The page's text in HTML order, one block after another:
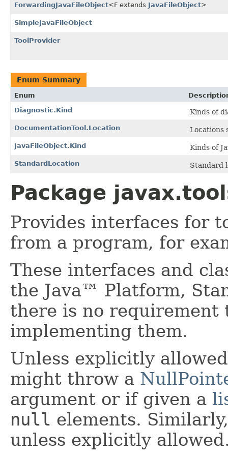
ForwardingJavaFileObject<F extends JavaFileObject>
SimpleJavaFileObject
ToolProvider
Enum Summary
Enum
Diagnostic.Kind
Kinds of
DocumentationTool.Location Locations
JavaFileObject.Kind Kinds of
StandardLocation Standard
Package
Provides interfaces for
from a program, for
These interfaces and
the Java™ Platform,
there is no requirement
implementing them.
Unless explicitly
might throw a
argument or if given a
null elements.
unless explicitly